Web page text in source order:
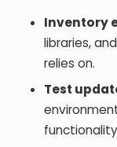
Inventory
libraries,
relies on.
Test